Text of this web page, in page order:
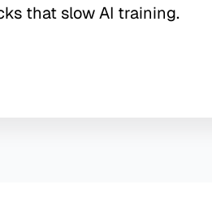
that slow AI training.